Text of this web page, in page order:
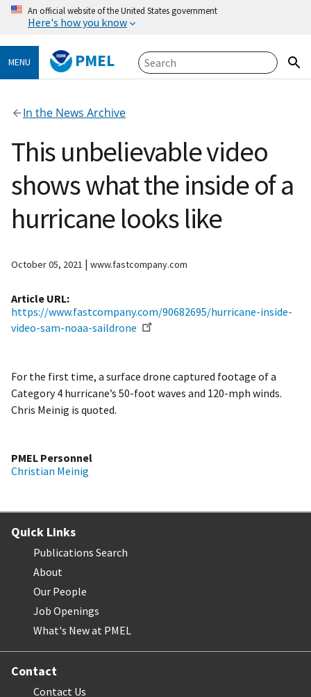
An official website of the United States government
Here's how you know
MENU PMEL
In the News Archive
This unbelievable video
shows what the inside of a
hurricane looks like
October 05, 2021 | www.fastcompany.com
Article URL
https://www.fastcompany.com/90682695/hurricane-inside-
video-sam-noaa-saildrone
For the first time, a surface drone captured footage of a
Category 4 hurricane’s 50-foot waves and 120-mph winds.
Chris Meinig is quoted.
PMEL Personnel
Christian Meinig
Quick Links
Publications Search
About
Our People
Job Openings
What's New at PMEL
Contact
Contact Us